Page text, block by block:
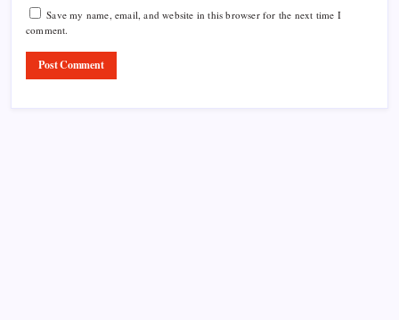
Save my name, email, and website in this browser for the next time I
comment.